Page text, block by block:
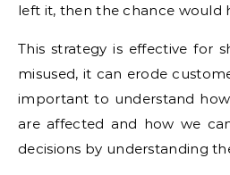
left it, then the chance would
This strategy is effective for
misused, it can erode
important to understand
are affected and how we
decisions by understanding